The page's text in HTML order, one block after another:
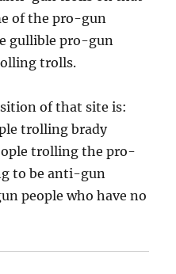
of the pro-gun
gullible pro-gun
trolls.
of that site is:
trolling brady
trolling the pro-
to be anti-gun
people who have no